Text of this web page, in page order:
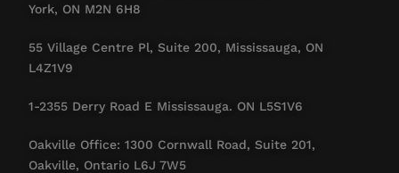
York, ON M2N 6H8
55 Village Centre Pl, Suite 200, Mississauga, ON
L4Z1V9
1-2355 Derry Road E Mississauga. ON L5S1V6
Oakville Office: 1300 Cornwall Road, Suite 201,
Oakville, Ontario L6J 7W5